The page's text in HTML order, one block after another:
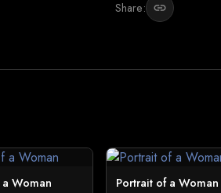
Share: link
Woman Portrait of a Woman